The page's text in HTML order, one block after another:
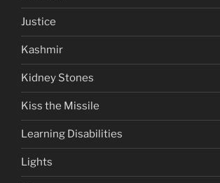
Justice
Kashmir
Kidney Stones
Kiss the Missile
Learning Disabilities
Lights